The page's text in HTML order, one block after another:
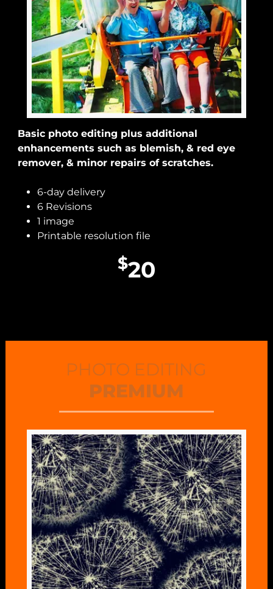
Basic photo editing plus additional
enhancements such as blemish, & red eye
remover, & minor repairs of scratches.
6-day delivery
6 Revisions
1 image
Printable resolution file
$20
PHOTO EDITING
PREMIUM